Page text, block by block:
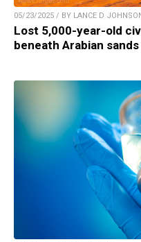
05/23/2025 / BY LANCE D
Lost 5,000-year-old
beneath Arabian sands